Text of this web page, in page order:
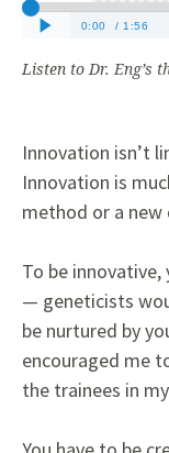
Listen to Dr. Eng’s
Innovation isn’t
Innovation is
method or a
To be
— geneticists
be nurtured by
encouraged me
the trainees in